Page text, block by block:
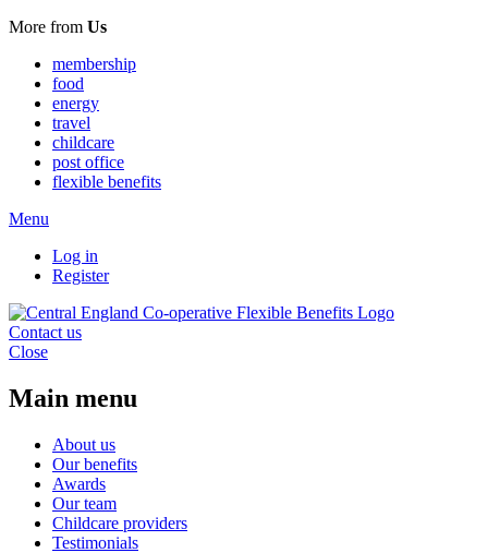
More from Us
membership
food
energy
travel
childcare
post office
flexible benefits
Menu
Log in
Register
Contact us
Close
Main menu
About us
Our benefits
Awards
Our team
Childcare providers
Testimonials